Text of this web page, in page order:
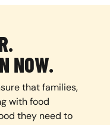
NOW.
that families,
with food
they need to